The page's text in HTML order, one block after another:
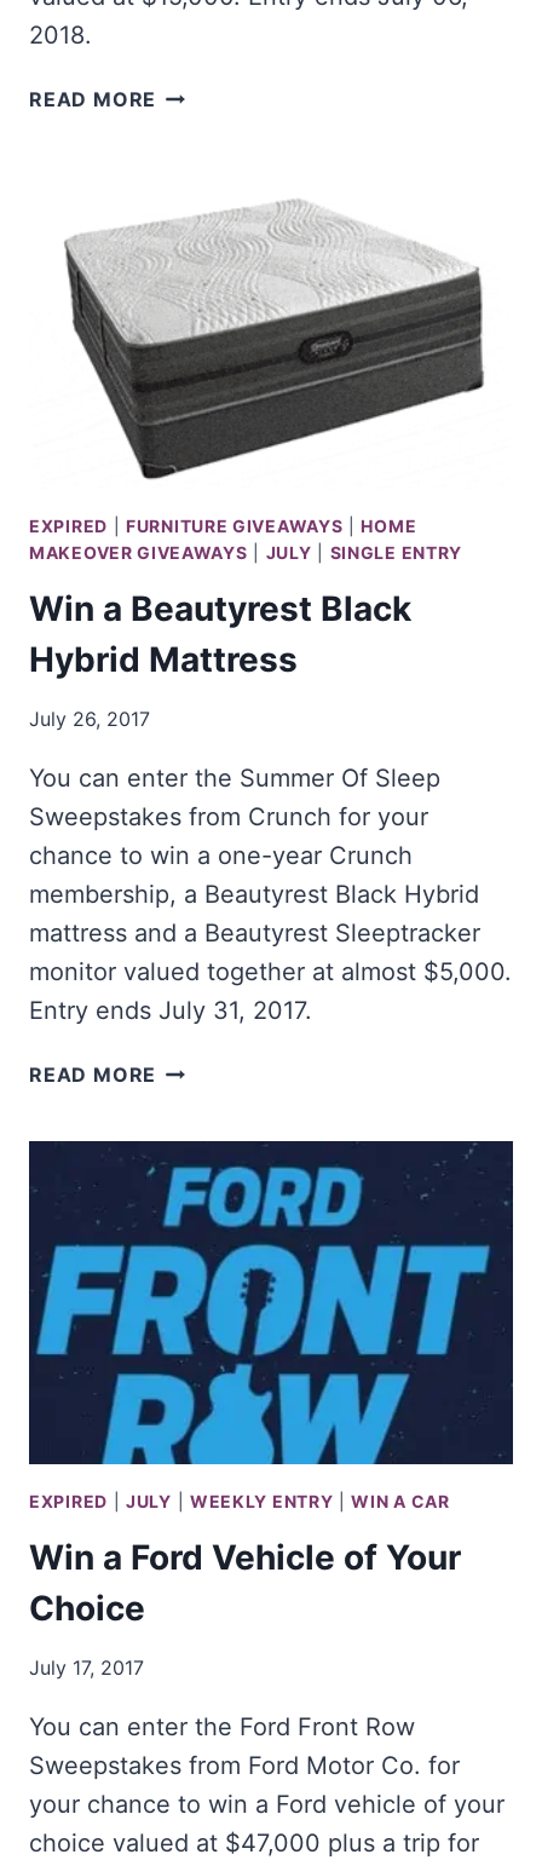
2018.
READ MORE WIN
BASS
BOAT
EXPIRED |FURNITURE GIVEAWAYS |HOME
MAKEOVER GIVEAWAYS
JULY SINGLE ENTRY
Win a Beautyrest Black
Hybrid Mattress
July 26, 2017
You can enter the Summer Of Sleep
Sweepstakes from Crunch for your
chance to win a one-year Crunch
membership, a Beautyrest Black Hybrid
mattress and a Beautyrest Sleeptracker
monitor valued together at almost $5,000.
Entry ends July 31, 2017.
READ MORE WIN
BLACK
HYBRID
MATTRESS
EXPIRED |JULY WEEKLY ENTRY |WIN A CAR
Win a Ford Vehicle of Your
Choice
July 17, 2017
You can enter the Ford Front Row
Sweepstakes from Ford Motor Co. for
your chance to win a Ford vehicle of your
choice valued at $47,000 plus a trip for